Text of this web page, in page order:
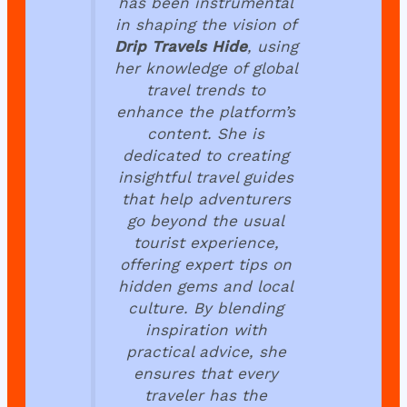
in shaping the vision of
Drip Travels Hide, using
her knowledge of global
travel trends to
enhance the platform’s
content. She is
dedicated to creating
insightful travel guides
that help adventurers
go beyond the usual
tourist experience,
offering expert tips on
hidden gems and local
culture. By blending
inspiration with
practical advice, she
ensures that every
traveler has the